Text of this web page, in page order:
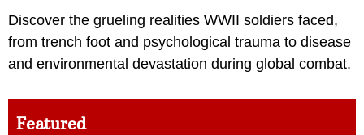
Discover the grueling realities WWII soldiers faced,
from trench foot and psychological trauma to disease
and environmental devastation during global combat.
Featured